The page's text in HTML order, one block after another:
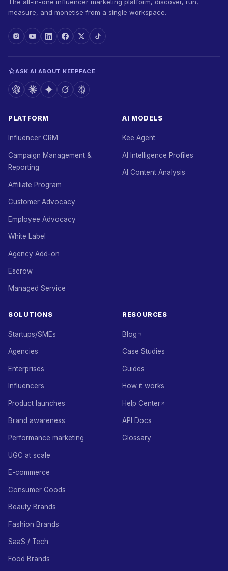
measure, and monetise from a single workspace.
ASK AI ABOUT KEEPFACE
PLATFORM
Influencer CRM
Campaign Management &
Reporting
Affiliate Program
Customer Advocacy
Employee Advocacy
White Label
Agency Add-on
Escrow
Managed Service
AI MODELS
Kee Agent
AI Intelligence Profiles
AI Content Analysis
SOLUTIONS
Startups/SMEs
Agencies
Enterprises
Influencers
Product launches
Brand awareness
Performance marketing
UGC at scale
E-commerce
Consumer Goods
Beauty Brands
Fashion Brands
SaaS / Tech
Food Brands
RESOURCES
Blog
Case Studies
Guides
How it works
Help Center
API Docs
Glossary